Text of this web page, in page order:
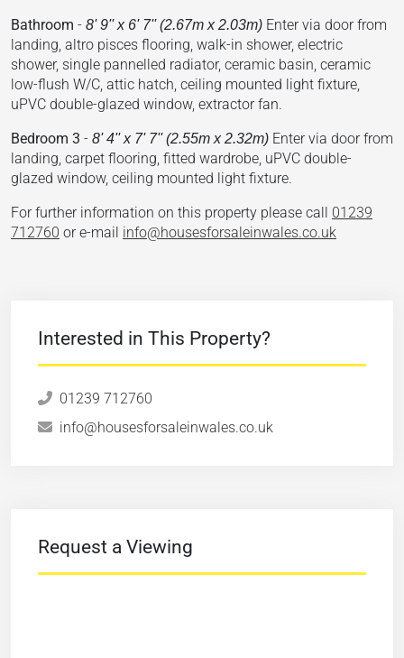
Bathroom - 8' 9'' x 6' 7'' (2.67m x 2.03m) Enter via door from
landing, altro pisces flooring, walk-in shower, electric
shower, single pannelled radiator, ceramic basin, ceramic
low-flush W/C, attic hatch, ceiling mounted light fixture,
uPVC double-glazed window, extractor fan.
Bedroom 3 - 8' 4'' x 7' 7'' (2.55m x 2.32m) Enter via door from
landing, carpet flooring, fitted wardrobe, uPVC double-
glazed window, ceiling mounted light fixture.
For further information on this property please call 01239
712760 or e-mail info@housesforsaleinwales.co.uk
Interested in This Property?
01239 712760
info@housesforsaleinwales.co.uk
Request a Viewing